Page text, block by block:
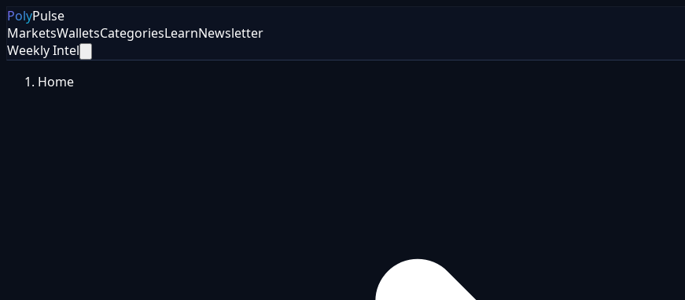
PolyPulse
MarketsWalletsCategoriesLearnNewsletter
Weekly Intel
Home